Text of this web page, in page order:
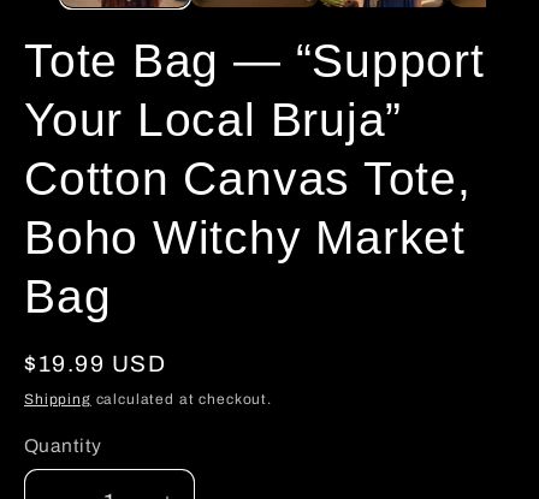
Tote Bag — “Support
Your Local Bruja”
Cotton Canvas Tote,
Boho Witchy Market
Bag
Regular
price
$19.99 USD
Shipping calculated at checkout.
Quantity
Quantity